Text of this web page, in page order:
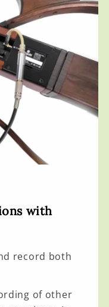
with
record both
of other